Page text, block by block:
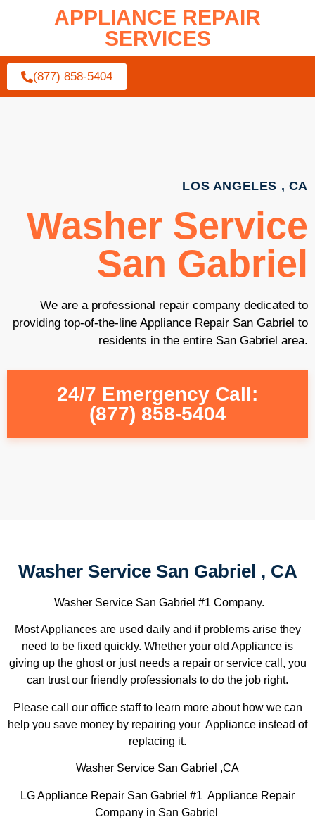
APPLIANCE REPAIR
SERVICES
(877) 858-5404
LOS ANGELES , CA
Washer Service
San Gabriel
We are a professional repair company dedicated to
providing top-of-the-line Appliance Repair San Gabriel to
residents in the entire San Gabriel area.
24/7 Emergency Call:
(877) 858-5404
Washer Service San Gabriel , CA
Washer Service San Gabriel #1 Company.
Most Appliances are used daily and if problems arise they
need to be fixed quickly. Whether your old Appliance is
giving up the ghost or just needs a repair or service call, you
can trust our friendly professionals to do the job right.
Please call our office staff to learn more about how we can
help you save money by repairing your Appliance instead of
replacing it.
Washer Service San Gabriel ,CA
LG Appliance Repair San Gabriel #1 Appliance Repair
Company in San Gabriel